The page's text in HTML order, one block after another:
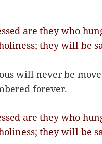
are they who
they will be
will never be
forever.
are they who
they will be